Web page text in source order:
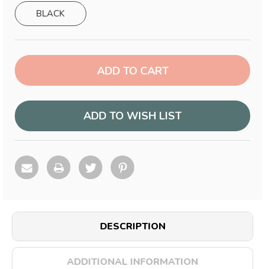
BLACK
Current
Stock:
ADD TO WISH LIST
DESCRIPTION
ADDITIONAL INFORMATION